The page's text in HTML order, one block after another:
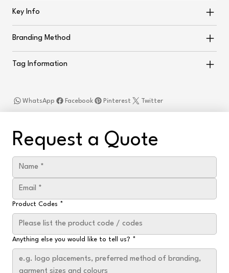
Key Info
Branding Method
Tag Information
Facebook
WhatsApp Twitter
Pinterest
Request a Quote
Product Codes *
Anything else you would like to tell us? *